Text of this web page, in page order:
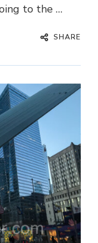
to the …
SHARE